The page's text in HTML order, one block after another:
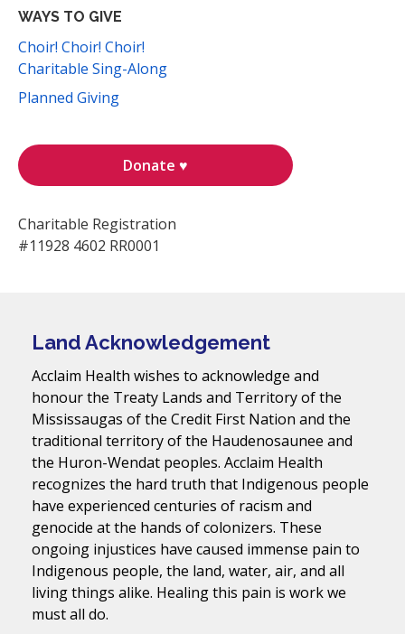
WAYS TO GIVE
Choir! Choir! Choir!
Charitable Sing-Along
Planned Giving
Donate ♥
Charitable Registration
#11928 4602 RR0001
Land Acknowledgement
Acclaim Health wishes to acknowledge and
honour the Treaty Lands and Territory of the
Mississaugas of the Credit First Nation and the
traditional territory of the Haudenosaunee and
the Huron-Wendat peoples. Acclaim Health
recognizes the hard truth that Indigenous people
have experienced centuries of racism and
genocide at the hands of colonizers. These
ongoing injustices have caused immense pain to
Indigenous people, the land, water, air, and all
living things alike. Healing this pain is work we
must all do.